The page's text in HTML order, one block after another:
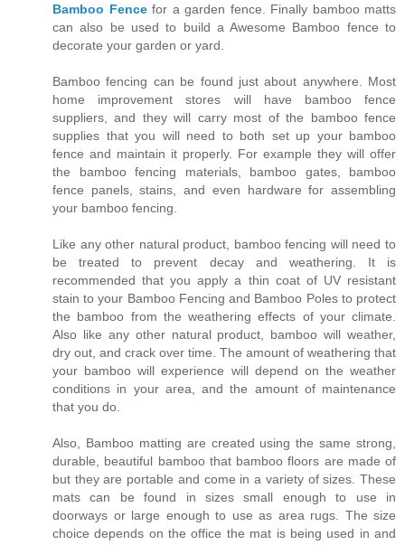
Bamboo Fencefor a garden fence. Finally bamboo matts
can also be used to build a Awesome Bamboo fence to
decorate your garden or yard.
Bamboo fencing can be found just about anywhere. Most
home improvement stores will have bamboo fence
suppliers, and they will carry most of the bamboo fence
supplies that you will need to both set up your bamboo
fence and maintain it properly. For example they will offer
the bamboo fencing materials, bamboo gates, bamboo
fence panels, stains, and even hardware for assembling
your bamboo fencing.
Like any other natural product, bamboo fencing will need to
be treated to prevent decay and weathering. It is
recommended that you apply a thin coat of UV resistant
stain to your Bamboo Fencing and Bamboo Poles to protect
the bamboo from the weathering effects of your climate.
Also like any other natural product, bamboo will weather,
dry out, and crack over time. The amount of weathering that
your bamboo will experience will depend on the weather
conditions in your area, and the amount of maintenance
that you do.
Also, Bamboo matting are created using the same strong,
durable, beautiful bamboo that bamboo floors are made of
but they are portable and come in a variety of sizes. These
mats can be found in sizes small enough to use in
doorways or large enough to use as area rugs. The size
choice depends on the office the mat is being used in and